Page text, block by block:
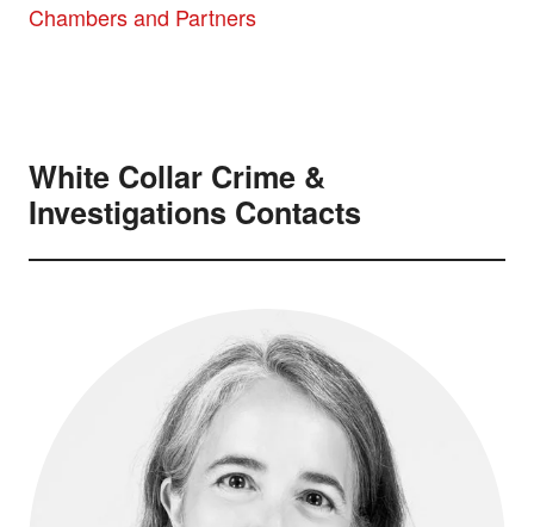
Chambers and Partners
White Collar Crime &
Investigations Contacts